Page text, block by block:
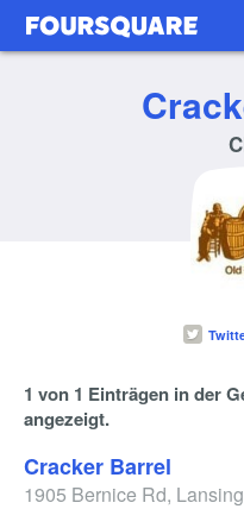
1 von 1 Einträgen in der
angezeigt.
Cracker Barrel
1905 Bernice Rd, Lansing